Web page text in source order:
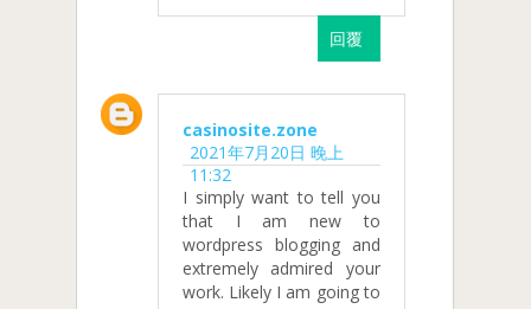
回覆
casinosite.zone
2021年7月20日 晚上
11:32
I simply want to tell you
that I am new to
wordpress blogging and
extremely admired your
work. Likely I am going to